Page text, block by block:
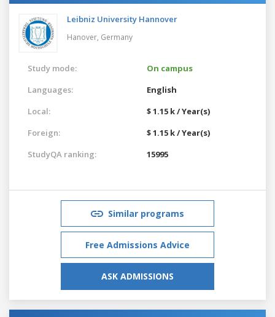
Leibniz University Hannover
Hanover, Germany
Study mode:
On campus
Languages:
English
Local:
$ 1.15 k / Year(s)
Foreign:
$ 1.15 k / Year(s)
StudyQA ranking:
15995
Similar programs
Free Admissions Advice
ASK ADMISSIONS